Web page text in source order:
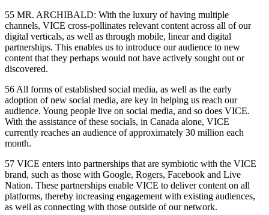
55 MR. ARCHIBALD: With the luxury of having multiple
channels, VICE cross-pollinates relevant content across all of our
digital verticals, as well as through mobile, linear and digital
partnerships. This enables us to introduce our audience to new
content that they perhaps would not have actively sought out or
discovered.
56 All forms of established social media, as well as the early
adoption of new social media, are key in helping us reach our
audience. Young people live on social media, and so does VICE.
With the assistance of these socials, in Canada alone, VICE
currently reaches an audience of approximately 30 million each
month.
57 VICE enters into partnerships that are symbiotic with the VICE
brand, such as those with Google, Rogers, Facebook and Live
Nation. These partnerships enable VICE to deliver content on all
platforms, thereby increasing engagement with existing audiences,
as well as connecting with those outside of our network.